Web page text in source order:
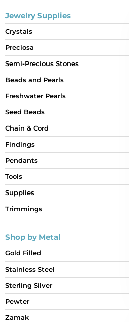
Jewelry Supplies
Crystals
Preciosa
Semi-Precious Stones
Beads and Pearls
Freshwater Pearls
Seed Beads
Chain & Cord
Findings
Pendants
Tools
Supplies
Trimmings
Shop by Metal
Gold Filled
Stainless Steel
Sterling Silver
Pewter
Zamak